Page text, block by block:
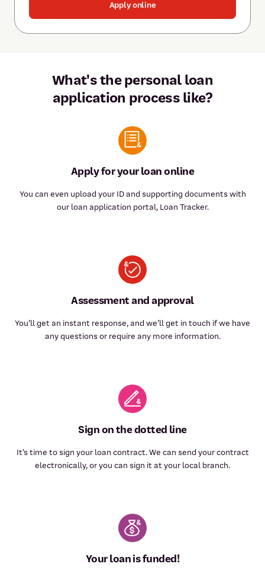
Apply online
What's the personal loan
application process like?
Apply for your loan online
You can even upload your ID and supporting documents with
our loan application portal, Loan Tracker.
Assessment and approval
You’ll get an instant response, and we’ll get in touch if we have
any questions or require any more information.
Sign on the dotted line
It’s time to sign your loan contract. We can send your contract
electronically, or you can sign it at your local branch.
Your loan is funded!